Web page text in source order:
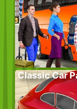
Classic Car